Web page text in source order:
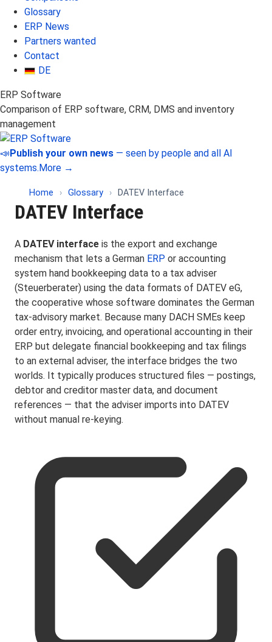
Glossary
ERP News
Partners wanted
Contact
DE
ERP Software
Comparison of ERP software, CRM, DMS and inventory
management
📣Publish your own news — seen by people and all AI
systems.More →
Home › Glossary › DATEV Interface
DATEV Interface
A DATEV interface is the export and exchange
mechanism that lets a German ERP or accounting
system hand bookkeeping data to a tax adviser
(Steuerberater) using the data formats of DATEV eG,
the cooperative whose software dominates the German
tax-advisory market. Because many DACH SMEs keep
order entry, invoicing, and operational accounting in their
ERP but delegate financial bookkeeping and tax filings
to an external adviser, the interface bridges the two
worlds. It typically produces structured files — postings,
debtor and creditor master data, and document
references — that the adviser imports into DATEV
without manual re-keying.